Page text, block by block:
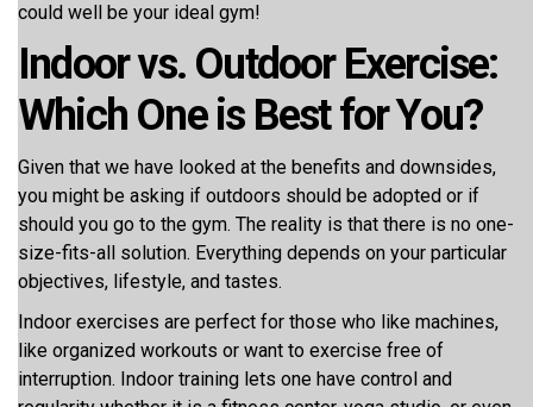
could well be your ideal gym!
Indoor vs. Outdoor Exercise:
Which One is Best for You?
Given that we have looked at the benefits and downsides,
you might be asking if outdoors should be adopted or if
should you go to the gym. The reality is that there is no one-
size-fits-all solution. Everything depends on your particular
objectives, lifestyle, and tastes.
Indoor exercises are perfect for those who like machines,
like organized workouts or want to exercise free of
interruption. Indoor training lets one have control and